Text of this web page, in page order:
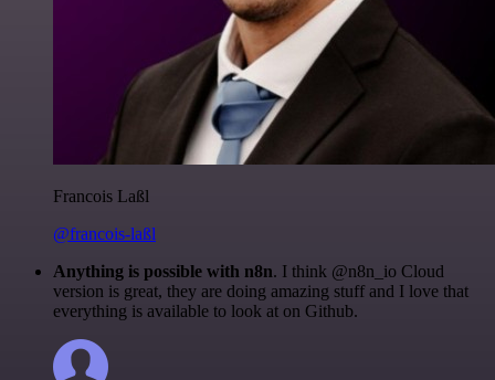
Francois Laßl
@francois-laßl
Anything is possible with n8n. I think @n8n_io Cloud
version is great, they are doing amazing stuff and I love that
everything is available to look at on Github.